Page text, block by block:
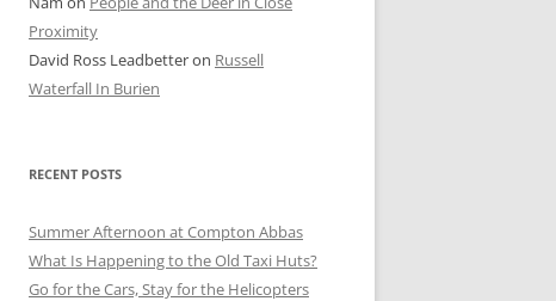
OLDER SHOTS
Proximity
David Ross Leadbetteron Russell
Waterfall In Burien
RECENT POSTS
Summer Afternoon at Compton Abbas
What Is Happening to the Old Taxi Huts?
Go for the Cars, Stay for the Helicopters